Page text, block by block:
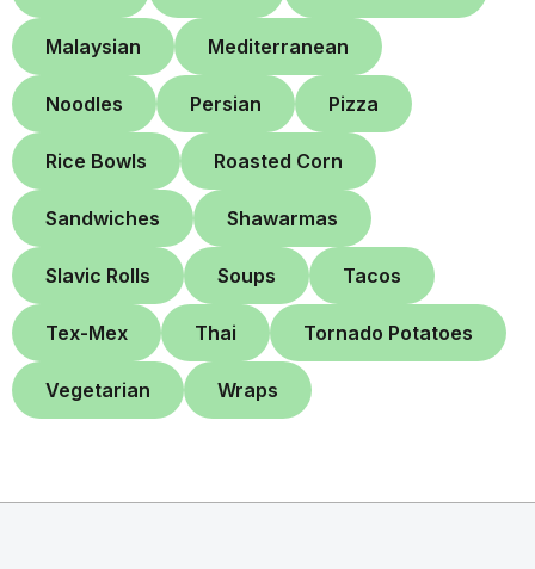
Malaysian Mediterranean
Noodles Persian Pizza
Rice Bowls Roasted Corn
Sandwiches Shawarmas
Slavic Rolls Soups Tacos
Tex-Mex Thai Tornado Potatoes
Vegetarian Wraps